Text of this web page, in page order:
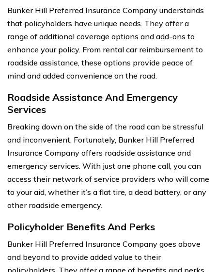
Bunker Hill Preferred Insurance Company understands
that policyholders have unique needs. They offer a
range of additional coverage options and add-ons to
enhance your policy. From rental car reimbursement to
roadside assistance, these options provide peace of
mind and added convenience on the road.
Roadside Assistance And Emergency
Services
Breaking down on the side of the road can be stressful
and inconvenient. Fortunately, Bunker Hill Preferred
Insurance Company offers roadside assistance and
emergency services. With just one phone call, you can
access their network of service providers who will come
to your aid, whether it’s a flat tire, a dead battery, or any
other roadside emergency.
Policyholder Benefits And Perks
Bunker Hill Preferred Insurance Company goes above
and beyond to provide added value to their
policyholders. They offer a range of benefits and perks,